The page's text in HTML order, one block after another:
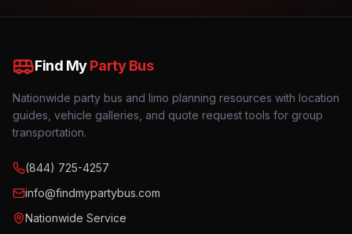
Find MyParty Bus
Nationwide party bus and limo planning resources with location
guides, vehicle galleries, and quote request tools for group
transportation.
(844) 725-4257
info@findmypartybus.com
Nationwide Service